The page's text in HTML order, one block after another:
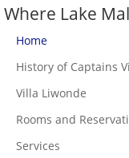
Where Lake
Home
History of Captains
Villa Liwonde
Rooms and
Services